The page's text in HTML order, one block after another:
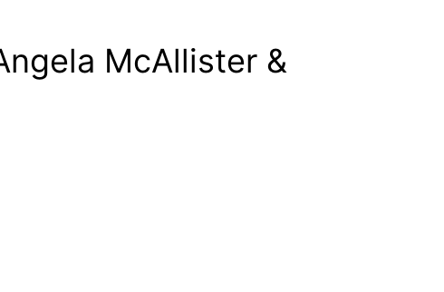
McAllister &